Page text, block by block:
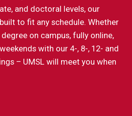
and doctoral levels, our
to fit any schedule. Whether
on campus, fully online,
with our 4-, 8-, 12- and
– UMSL will meet you when